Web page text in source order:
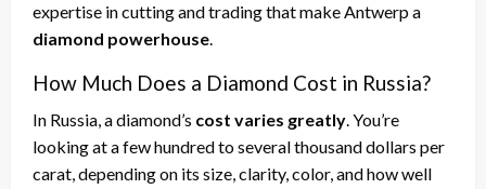
expertise in cutting and trading that make Antwerp a
diamond powerhouse.
How Much Does a Diamond Cost in Russia?
In Russia, a diamond’s cost varies greatly. You’re
looking at a few hundred to several thousand dollars per
carat, depending on its size, clarity, color, and how well